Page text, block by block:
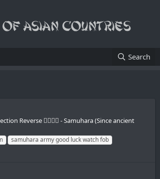
Search
Reverse 𪮷抬𪮷𪮇 - Samuhara (Since ancient
samuhara army good luck watch fob